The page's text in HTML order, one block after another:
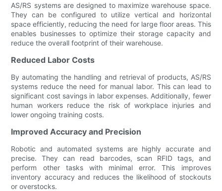
AS/RS systems are designed to maximize warehouse space.
They can be configured to utilize vertical and horizontal
space efficiently, reducing the need for large floor areas. This
enables businesses to optimize their storage capacity and
reduce the overall footprint of their warehouse.
Reduced Labor Costs
By automating the handling and retrieval of products, AS/RS
systems reduce the need for manual labor. This can lead to
significant cost savings in labor expenses. Additionally, fewer
human workers reduce the risk of workplace injuries and
lower ongoing training costs.
Improved Accuracy and Precision
Robotic and automated systems are highly accurate and
precise. They can read barcodes, scan RFID tags, and
perform other tasks with minimal error. This improves
inventory accuracy and reduces the likelihood of stockouts
or overstocks.